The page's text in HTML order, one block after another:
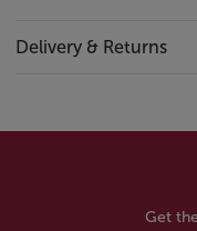
Delivery & Returns
Get